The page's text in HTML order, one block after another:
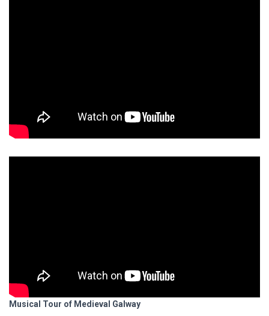
Musical Tour of Medieval Galway